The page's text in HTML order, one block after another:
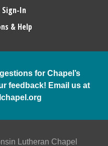
Sign-In
& Help
for Chapel’s
feedback! Email us at
Lutheran Chapel